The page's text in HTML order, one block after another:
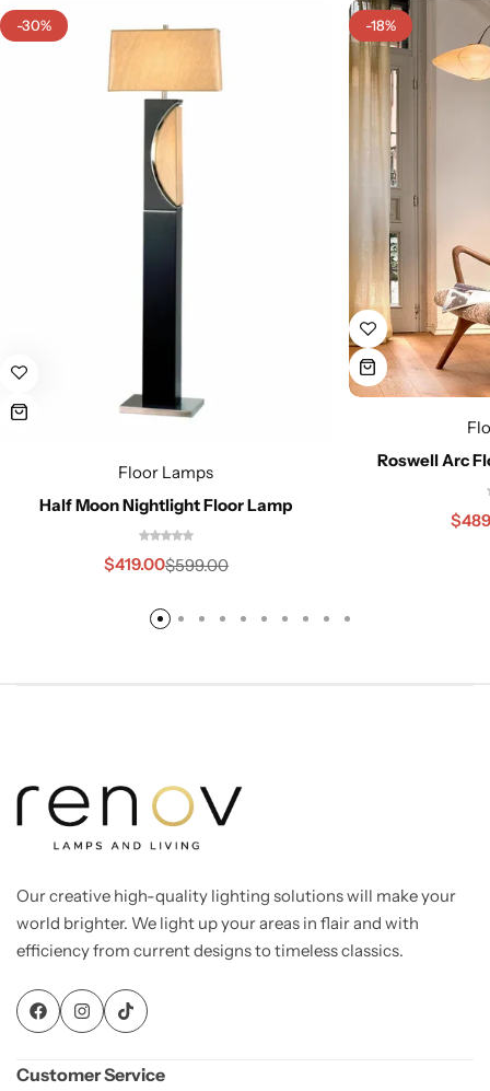
-30%
Floor Lamps
Half Moon Nightlight Floor Lamp
$599.00
$419.00
-18%
Roswell Arc
$
Our creative high-quality lighting solutions will make your
world brighter. We light up your areas in flair and with
efficiency from current designs to timeless classics.
Customer Service